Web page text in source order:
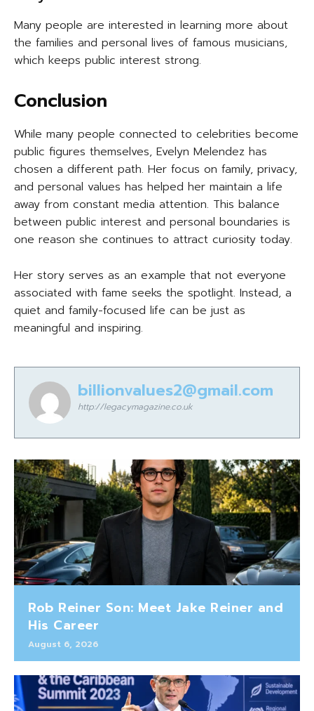
Many people are interested in learning more about
the families and personal lives of famous musicians,
which keeps public interest strong.
Conclusion
While many people connected to celebrities become
public figures themselves, Evelyn Melendez has
chosen a different path. Her focus on family, privacy,
and personal values has helped her maintain a life
away from constant media attention. This balance
between public interest and personal boundaries is
one reason she continues to attract curiosity today.
Her story serves as an example that not everyone
associated with fame seeks the spotlight. Instead, a
quiet and family-focused life can be just as
meaningful and inspiring.
billionvalues2@gmail.com
http://legacymagazine.co.uk
Rob Reiner Son: Meet Jake Reiner and
His Career
August 6, 2026